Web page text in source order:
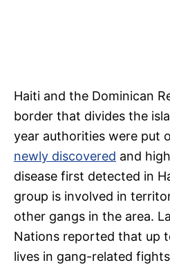
Haiti and the Dominican
border that divides the
year authorities were put
newly discovered and
disease first detected in
group is involved in
other gangs in the area.
Nations reported that up
lives in gang-related